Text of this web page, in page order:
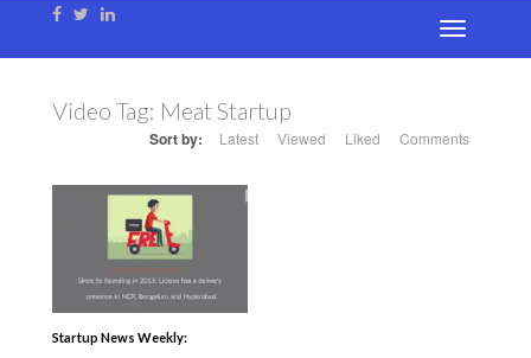
Video Tag: Meat Startup
Sort by: Latest Viewed Liked Comments
Startup News Weekly: